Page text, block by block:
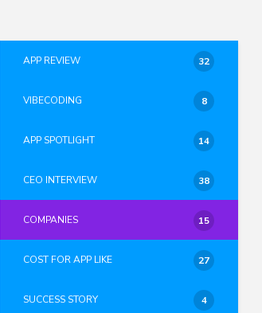
APP REVIEW 32
VIBECODING 8
APP SPOTLIGHT 14
CEO INTERVIEW 38
COMPANIES 15
COST FOR APP LIKE 27
SUCCESS STORY 4